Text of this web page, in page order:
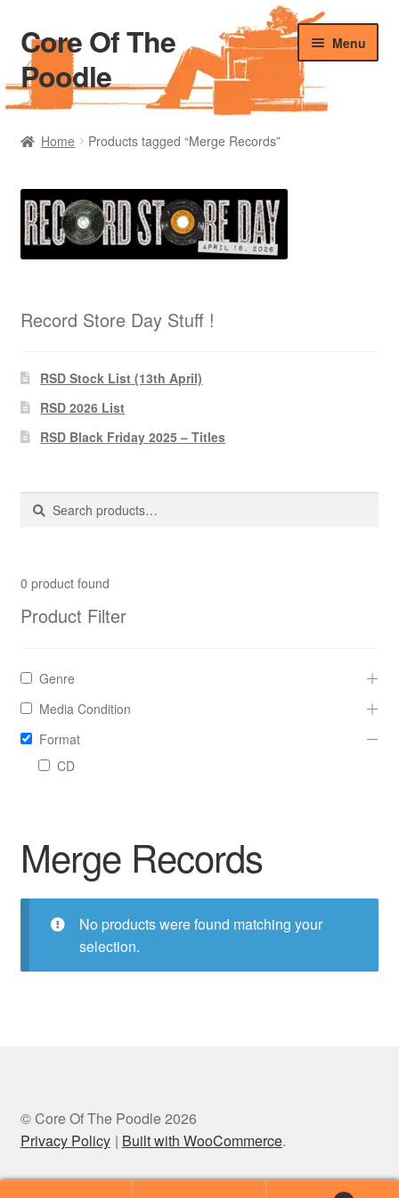
Skip
to
navigation
Skip
to
content
Core Of The
Poodle
Menu
Home
Blog Of The Poodle
Cart
Pharmacy Store Rebuild
Privacy Policy
The Brewery
Home Products tagged “Merge Records”
Merge Records
No products were found matching your
selection.
Record Store Day Stuff !
RSD Stock List (13th April)
RSD 2026 List
RSD Black Friday 2025 – Titles
Search
Search
0 product found
Product Filter
Genre
Media Condition
Format
CD
© Core Of The Poodle 2026
Privacy Policy
Built with WooCommerce.